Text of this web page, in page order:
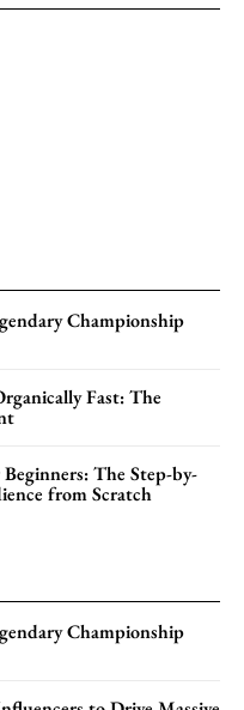
Championship
Fast: The
The Step-by-
from Scratch
Championship